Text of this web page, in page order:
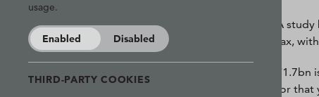
A
tax,
for
usage.
Enabled Disabled
THIRD-PARTY COOKIES